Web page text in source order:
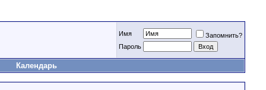
Имя
Запомнить?
Пароль
Календарь